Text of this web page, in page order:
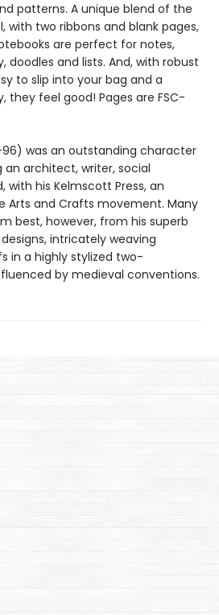
patterns. A unique blend of the
with two ribbons and blank pages,
are perfect for notes,
doodles and lists. And, with robust
to slip into your bag and a
they feel good! Pages are FSC-
was an outstanding character
architect, writer, social
with his Kelmscott Press, an
Arts and Crafts movement. Many
best, however, from his superb
intricately weaving
in a highly stylized two-
by medieval conventions.